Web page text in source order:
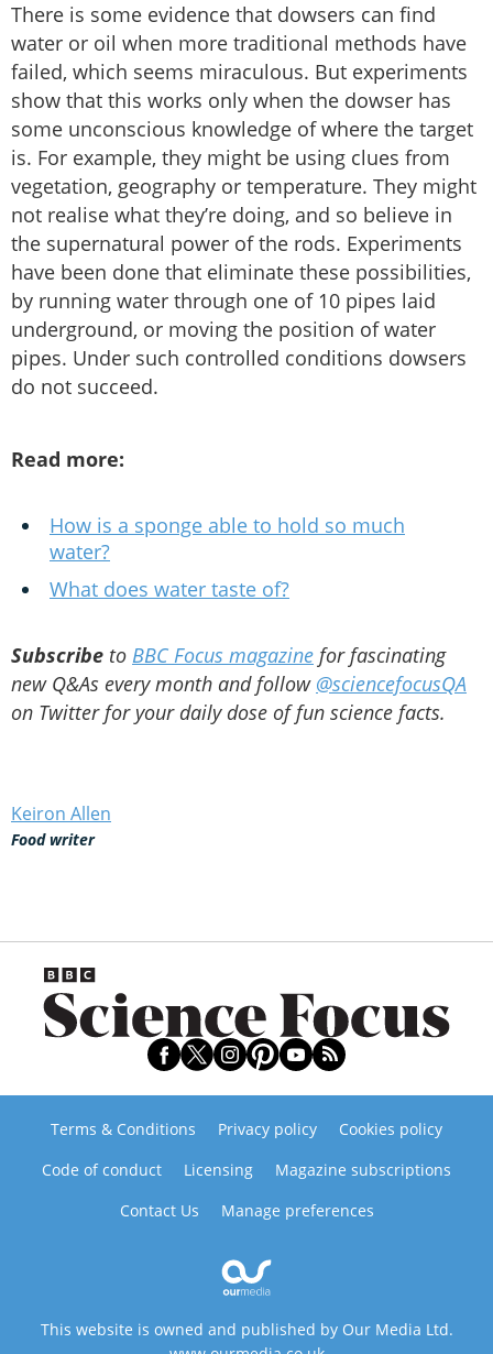
There is some evidence that dowsers can find
water or oil when more traditional methods have
failed, which seems miraculous. But experiments
show that this works only when the dowser has
some unconscious knowledge of where the target
is. For example, they might be using clues from
vegetation, geography or temperature. They might
not realise what they’re doing, and so believe in
the supernatural power of the rods. Experiments
have been done that eliminate these possibilities,
by running water through one of 10 pipes laid
underground, or moving the position of water
pipes. Under such controlled conditions dowsers
do not succeed.
Read more:
How is a sponge able to hold so much
water?
What does water taste of?
Subscribe to BBC Focus magazine for fascinating
new Q&As every month and follow @sciencefocusQA
on Twitter for your daily dose of fun science facts.
Keiron Allen
Food writer
Terms & Conditions Privacy policy
Cookies policy
Code of conduct
Licensing
Magazine subscriptions
Contact Us
Manage preferences
This website is owned and published by Our Media Ltd.